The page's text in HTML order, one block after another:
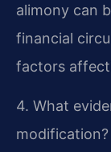
alimony can
financial
factors
4. What
modification?